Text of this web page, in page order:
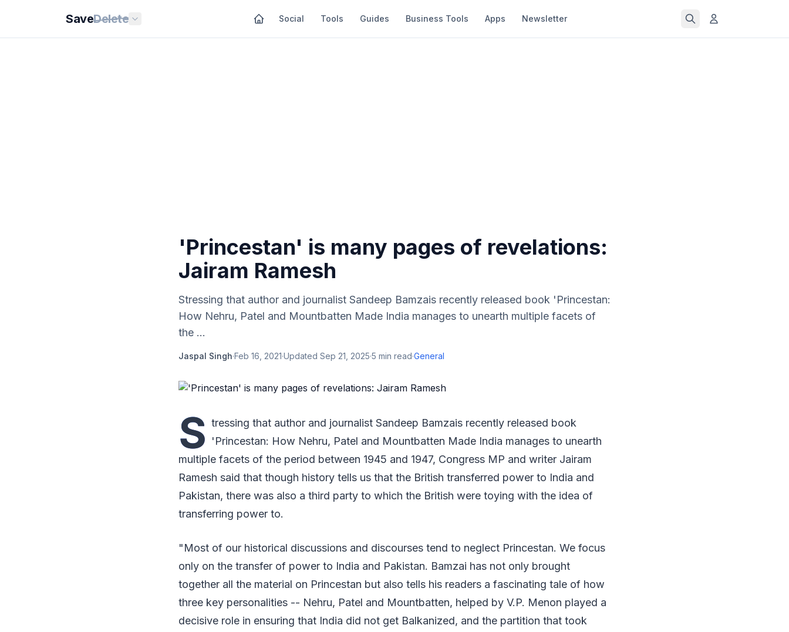
SaveDelete Social Tools Guides Business Tools Apps Newsletter
'Princestan' is many pages of revelations:
Jairam Ramesh
Stressing that author and journalist Sandeep Bamzais recently released book 'Princestan:
How Nehru, Patel and Mountbatten Made India manages to unearth multiple facets of
the ...
Jaspal Singh·Feb 16, 2021·Updated Sep 21, 2025·5 min read·General
S tressing that author and journalist Sandeep Bamzais recently released book
'Princestan: How Nehru, Patel and Mountbatten Made India manages to unearth
multiple facets of the period between 1945 and 1947, Congress MP and writer Jairam
Ramesh said that though history tells us that the British transferred power to India and
Pakistan, there was also a third party to which the British were toying with the idea of
transferring power to.
"Most of our historical discussions and discourses tend to neglect Princestan. We focus
only on the transfer of power to India and Pakistan. Bamzai has not only brought
together all the material on Princestan but also tells his readers a fascinating tale of how
three key personalities -- Nehru, Patel and Mountbatten, helped by V.P. Menon played a
decisive role in ensuring that India did not get Balkanized, and the partition that took